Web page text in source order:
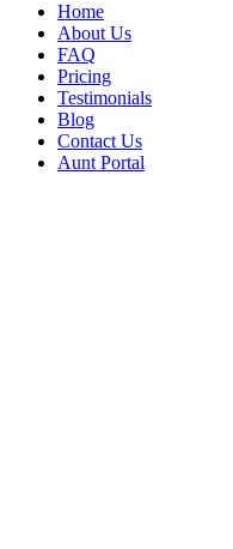
Home
About Us
FAQ
Pricing
Testimonials
Blog
Contact Us
Aunt Portal